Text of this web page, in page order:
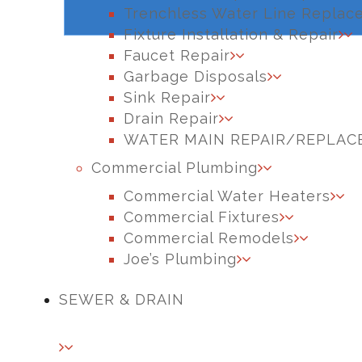
Trenchless Water Line
Fixture Installation & Repair
Faucet Repair
Garbage Disposals
Sink Repair
Drain Repair
WATER MAIN REPAIR/
Commercial Plumbing
Commercial Water Heaters
Commercial Fixtures
Commercial Remodels
Joe’s Plumbing
SEWER & DRAIN